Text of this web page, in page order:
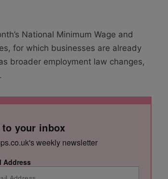
National Minimum Wage and
for which businesses are already
broader employment law changes,
your inbox
weekly newsletter
Address